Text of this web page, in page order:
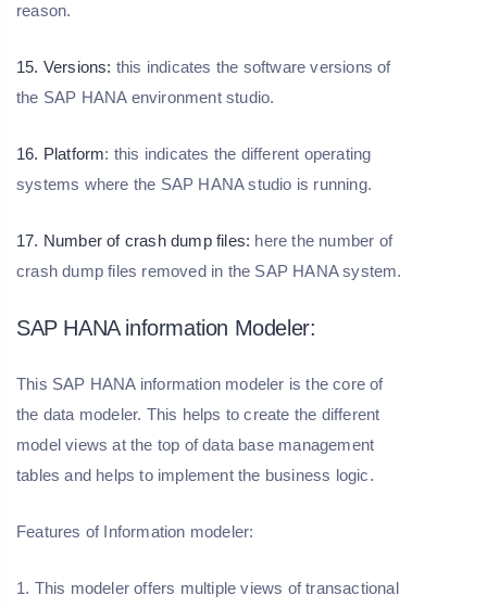
reason.
15. Versions: this indicates the software versions of
the SAP HANA environment studio.
16. Platform: this indicates the different operating
systems where the SAP HANA studio is running.
17. Number of crash dump files: here the number of
crash dump files removed in the SAP HANA system.
SAP HANA information Modeler:
This SAP HANA information modeler is the core of
the data modeler. This helps to create the different
model views at the top of data base management
tables and helps to implement the business logic.
Features of Information modeler:
1. This modeler offers multiple views of transactional